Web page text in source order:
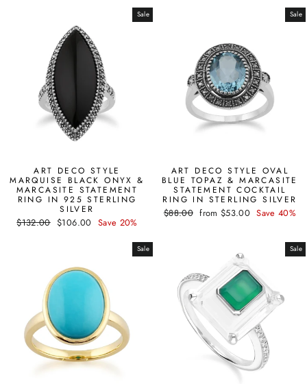
Sale
ART DECO STYLE
MARQUISE BLACK ONYX &
MARCASITE STATEMENT
RING IN 925 STERLING
SILVER
Regular
$132.00 Sale
$106.00 Save 20%
Sale
ART DECO STYLE OVAL
BLUE TOPAZ & MARCASITE
STATEMENT COCKTAIL
RING IN STERLING SILVER
Regular
$88.00 Sale
from $53.00 Save 40%
Sale Sale